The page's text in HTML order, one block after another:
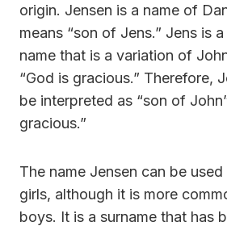
origin. Jensen is a name of
means “son of Jens.” Jens is
name that is a variation of
“God is gracious.” Therefore,
be interpreted as “son of
gracious.”
The name Jensen can be
girls, although it is more
boys. It is a surname that has